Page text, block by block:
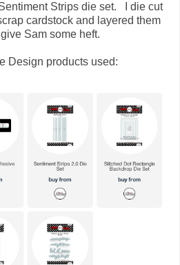
Strips die set. I die cut
cardstock and layered them
Sam some heft.
Design products used: